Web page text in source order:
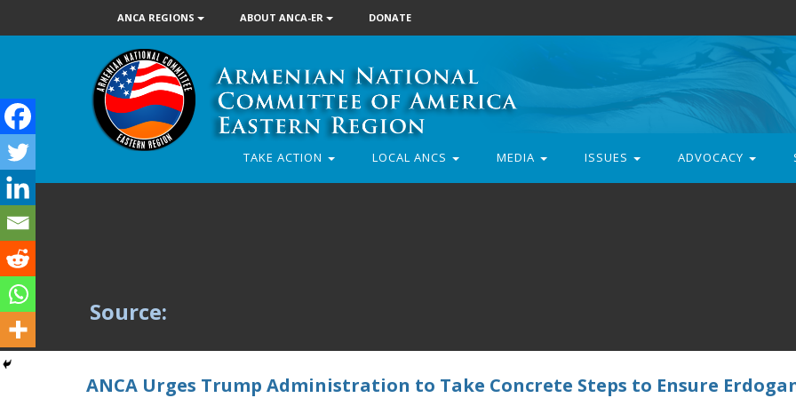
ANCA REGIONS ABOUT ANCA-ER DONATE
TAKE ACTION LOCAL ANCS MEDIA ISSUES ADVOCACY
Source:
ANCA Urges Trump Administration to Take Concrete Steps to Ensure